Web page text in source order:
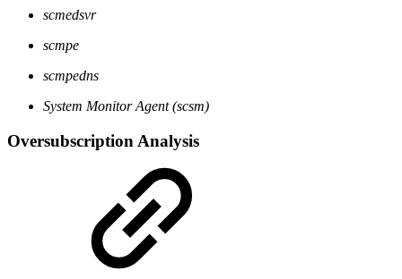
scmedsvr
scmpe
scmpedns
System Monitor Agent (scsm)
Oversubscription Analysis